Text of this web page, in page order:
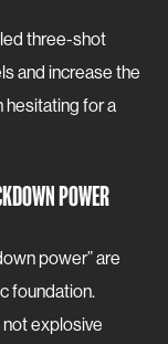
three-shot
and increase the
hesitating for a
POWER
power” are
foundation.
explosive